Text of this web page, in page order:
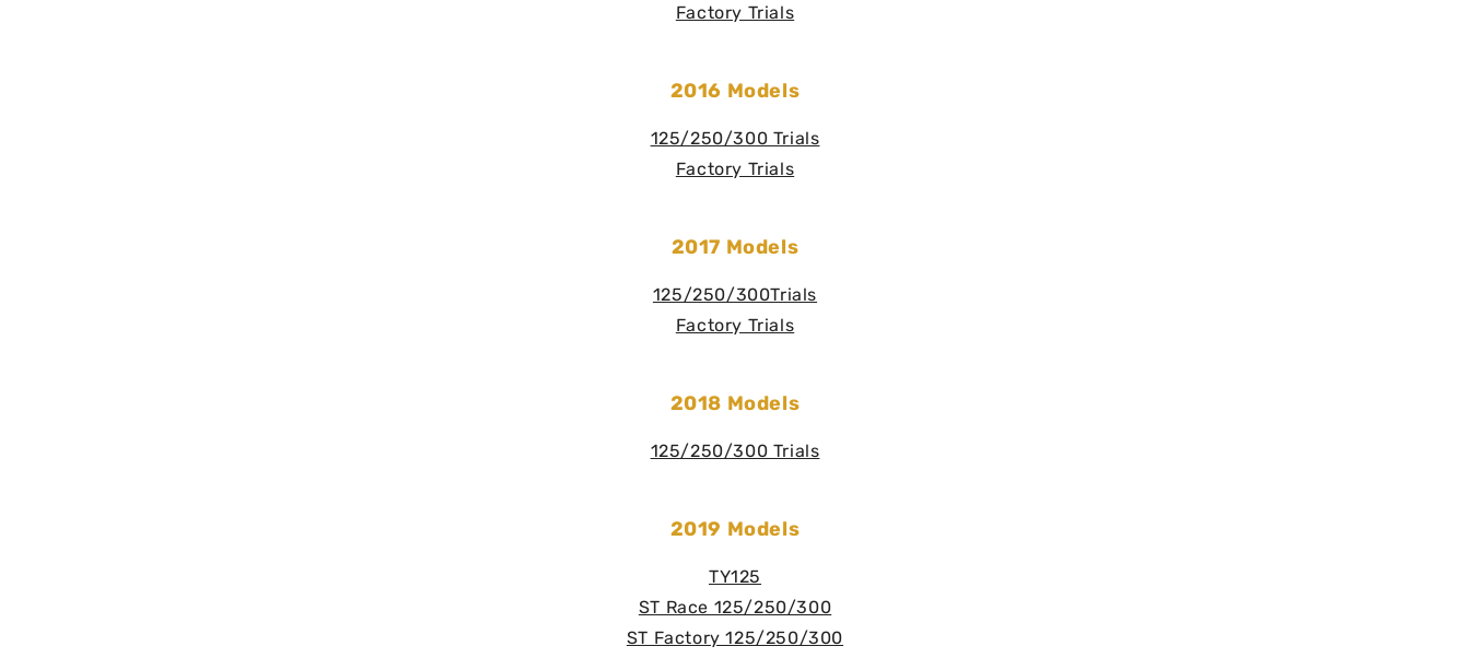
Factory Trials
2016 Models
125/250/300 Trials
Factory Trials
2017 Models
125/250/300Trials
Factory Trials
2018 Models
125/250/300 Trials
2019 Models
TY125
ST Race 125/250/300
ST Factory 125/250/300